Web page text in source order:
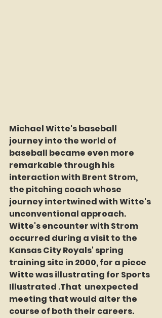
Michael Witte's baseball
journey into the world of
baseball became even more
remarkable through his
interaction with Brent Strom,
the pitching coach whose
journey intertwined with Witte's
unconventional approach.
Witte's encounter with Strom
occurred during a visit to the
Kansas City Royals' spring
training site in 2000, for a piece
Witte was illustrating for Sports
Illustrated .That  unexpected
meeting that would alter the
course of both their careers.